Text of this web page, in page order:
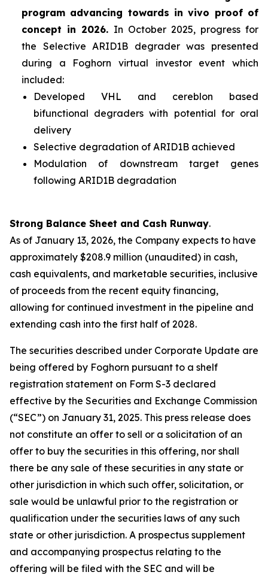
program advancing towards in vivo proof of
concept in 2026. In October 2025, progress for
the Selective ARID1B degrader was presented
during a Foghorn virtual investor event which
included:
Developed VHL and cereblon based
bifunctional degraders with potential for oral
delivery
Selective degradation of ARID1B achieved
Modulation of downstream target genes
following ARID1B degradation
Strong Balance Sheet and Cash Runway.
As of January 13, 2026, the Company expects to have
approximately $208.9 million (unaudited) in cash,
cash equivalents, and marketable securities, inclusive
of proceeds from the recent equity financing,
allowing for continued investment in the pipeline and
extending cash into the first half of 2028.
The securities described under Corporate Update are
being offered by Foghorn pursuant to a shelf
registration statement on Form S-3 declared
effective by the Securities and Exchange Commission
(“SEC”) on January 31, 2025. This press release does
not constitute an offer to sell or a solicitation of an
offer to buy the securities in this offering, nor shall
there be any sale of these securities in any state or
other jurisdiction in which such offer, solicitation, or
sale would be unlawful prior to the registration or
qualification under the securities laws of any such
state or other jurisdiction. A prospectus supplement
and accompanying prospectus relating to the
offering will be filed with the SEC and will be